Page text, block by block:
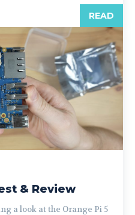
READ
& Review
a look at the Orange Pi 5